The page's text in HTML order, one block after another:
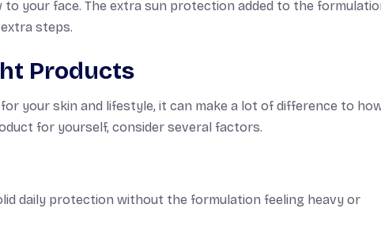
your face. The extra sun protection added to the
steps.
Products
your skin and lifestyle, it can make a lot of difference to
for yourself, consider several factors.
daily protection without the formulation feeling heavy or